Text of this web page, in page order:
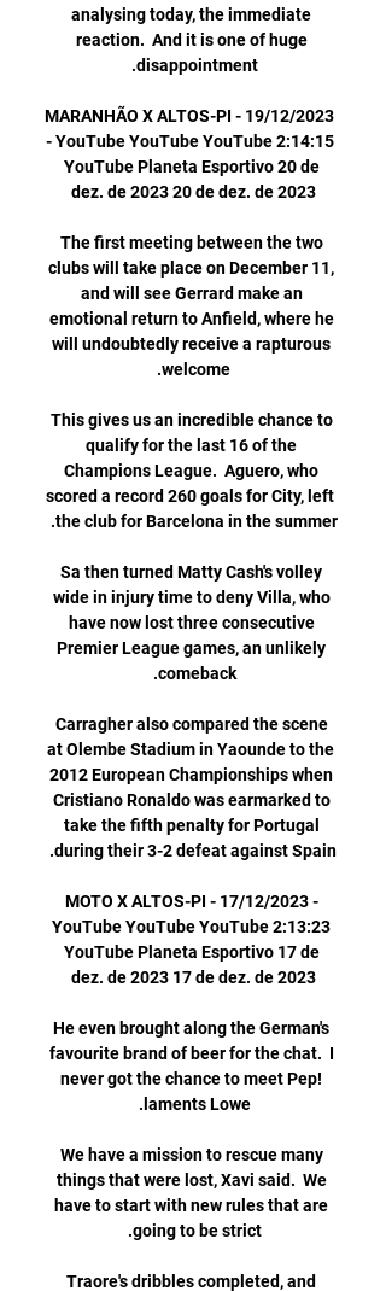
analysing today, the immediate
reaction.  And it is one of huge
MARANHÃO X ALTOS-PI - 19/12/2023
- YouTube YouTube YouTube 2:14:15
YouTube Planeta Esportivo 20 de
The first meeting between the two
clubs will take place on December 11,
and will see Gerrard make an
emotional return to Anfield, where he
will undoubtedly receive a rapturous
This gives us an incredible chance to
qualify for the last 16 of the
Champions League.  Aguero, who
scored a record 260 goals for City, left
Sa then turned Matty Cash's volley
wide in injury time to deny Villa, who
have now lost three consecutive
Premier League games, an unlikely
Carragher also compared the scene
at Olembe Stadium in Yaounde to the
2012 European Championships when
Cristiano Ronaldo was earmarked to
take the fifth penalty for Portugal
MOTO X ALTOS-PI - 17/12/2023 -
YouTube YouTube YouTube 2:13:23
YouTube Planeta Esportivo 17 de
He even brought along the German's
favourite brand of beer for the chat.  I
never got the chance to meet Pep!
We have a mission to rescue many
things that were lost, Xavi said.  We
have to start with new rules that are
Traore's dribbles completed, and